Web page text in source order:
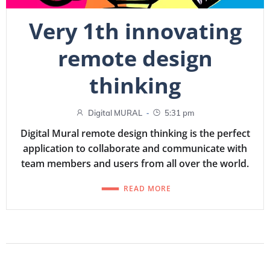
Very 1th innovating
remote design
thinking
Digital MURAL - 5:31 pm
Digital Mural remote design thinking is the perfect
application to collaborate and communicate with
team members and users from all over the world.
READ MORE